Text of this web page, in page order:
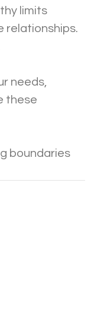
relationships.
needs,
these
boundaries